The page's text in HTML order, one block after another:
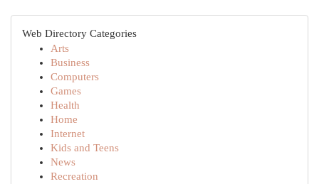
Web Directory Categories
Arts
Business
Computers
Games
Health
Home
Internet
Kids and Teens
News
Recreation